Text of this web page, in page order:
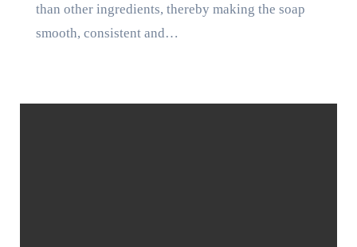
than other ingredients, thereby making the soap
smooth, consistent and…